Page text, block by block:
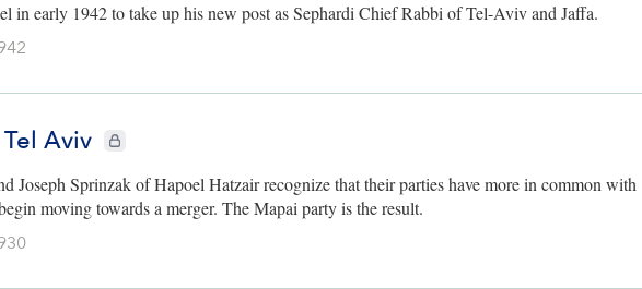
in early 1942 to take up his new post as Sephardi Chief Rabbi of Tel-Aviv and Jaffa.
Aviv CIE+ members only
Joseph Sprinzak of Hapoel Hatzair recognize that their parties have more in common with
moving towards a merger. The Mapai party is the result.